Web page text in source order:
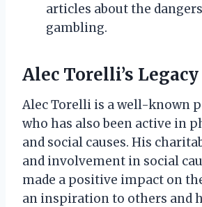
articles about the
gambling.
Alec Torelli’s Legacy
Alec Torelli is a well-known
who has also been active in
and social causes. His
and involvement in social
made a positive impact on
an inspiration to others and